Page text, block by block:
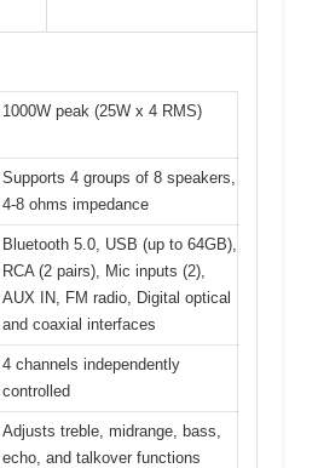
1000W peak (25W x 4 RMS)
Supports 4 groups of 8 speakers,
4-8 ohms impedance
Bluetooth 5.0, USB (up to 64GB),
RCA (2 pairs), Mic inputs (2),
AUX IN, FM radio, Digital optical
and coaxial interfaces
4 channels independently
controlled
Adjusts treble, midrange, bass,
echo, and talkover functions